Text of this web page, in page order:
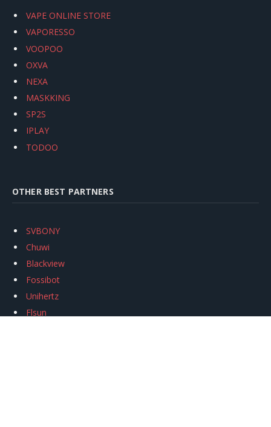
VAPE ONLINE STORE
VAPORESSO
VOOPOO
OXVA
NEXA
MASKKING
SP2S
IPLAY
TODOO
OTHER BEST PARTNERS
SVBONY
Chuwi
Blackview
Fossibot
Unihertz
Flsun